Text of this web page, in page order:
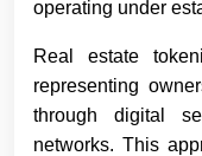
operating under
Real estate
representing
through digital
networks. This